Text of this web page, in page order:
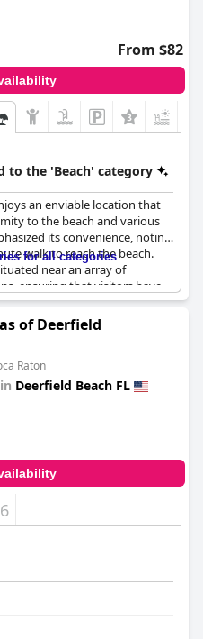
From $82
to the 'Beach' category
an enviable location that
to the beach and various
its convenience, noting
walk to reach the beach.
near an array of
ensuring that visitors have
doorstep. With its prime
access to recreational
for those looking to relax
apartments are described as
a perfect blend for
back holiday experience.
for all categories
of Deerfield
Raton
Deerfield Beach FL